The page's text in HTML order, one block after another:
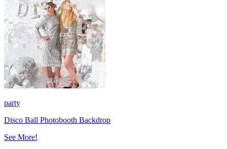
party
Disco Ball Photobooth Backdrop
See More!